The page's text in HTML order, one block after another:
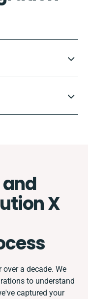
X
a decade. We
to understand
captured your